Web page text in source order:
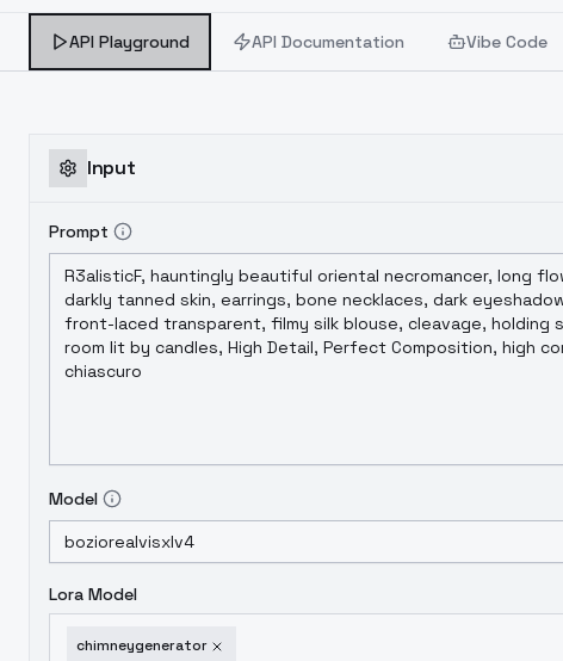
API Playground API Documentation Vibe Code
Input
Prompt
Model
Lora Model
chimneygenerator